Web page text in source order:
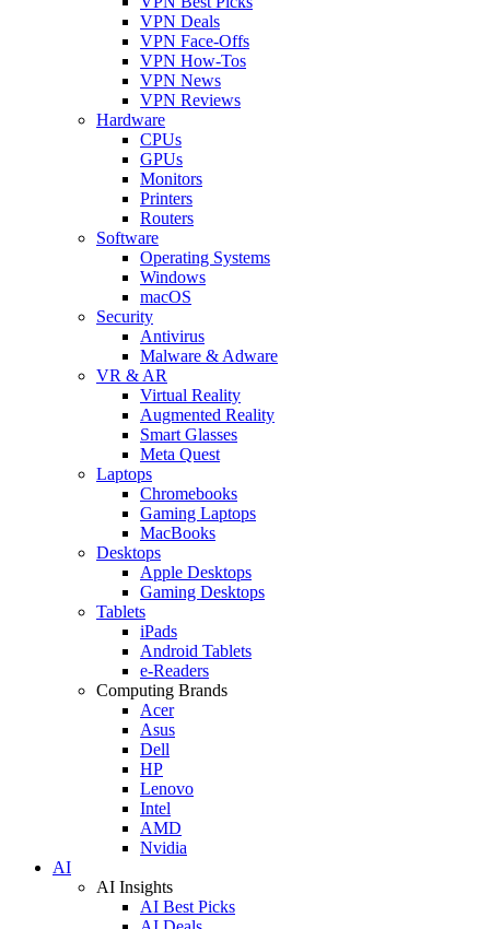
VPN Deals
VPN Face-Offs
VPN How-Tos
VPN News
VPN Reviews
Hardware
CPUs
GPUs
Monitors
Printers
Routers
Software
Operating Systems
Windows
macOS
Security
Antivirus
Malware & Adware
VR & AR
Virtual Reality
Augmented Reality
Smart Glasses
Meta Quest
Laptops
Chromebooks
Gaming Laptops
MacBooks
Desktops
Apple Desktops
Gaming Desktops
Tablets
iPads
Android Tablets
e-Readers
Computing Brands
Acer
Asus
Dell
HP
Lenovo
Intel
AMD
Nvidia
AI
AI Insights
AI Best Picks